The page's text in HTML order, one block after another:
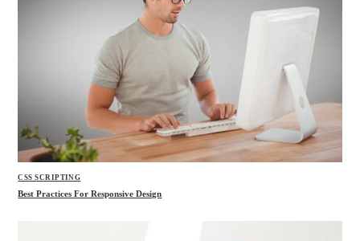
CSS SCRIPTING
Best Practices For Responsive Design